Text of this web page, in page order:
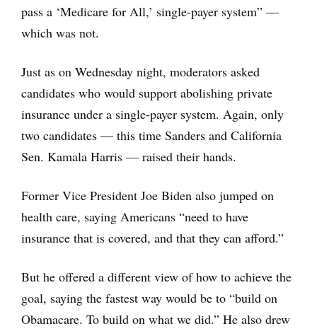
pass a ‘Medicare for All,’ single-payer system” —
which was not.
Just as on Wednesday night, moderators asked
candidates who would support abolishing private
insurance under a single-payer system. Again, only
two candidates — this time Sanders and California
Sen. Kamala Harris — raised their hands.
Former Vice President Joe Biden also jumped on
health care, saying Americans “need to have
insurance that is covered, and that they can afford.”
But he offered a different view of how to achieve the
goal, saying the fastest way would be to “build on
Obamacare. To build on what we did.” He also drew